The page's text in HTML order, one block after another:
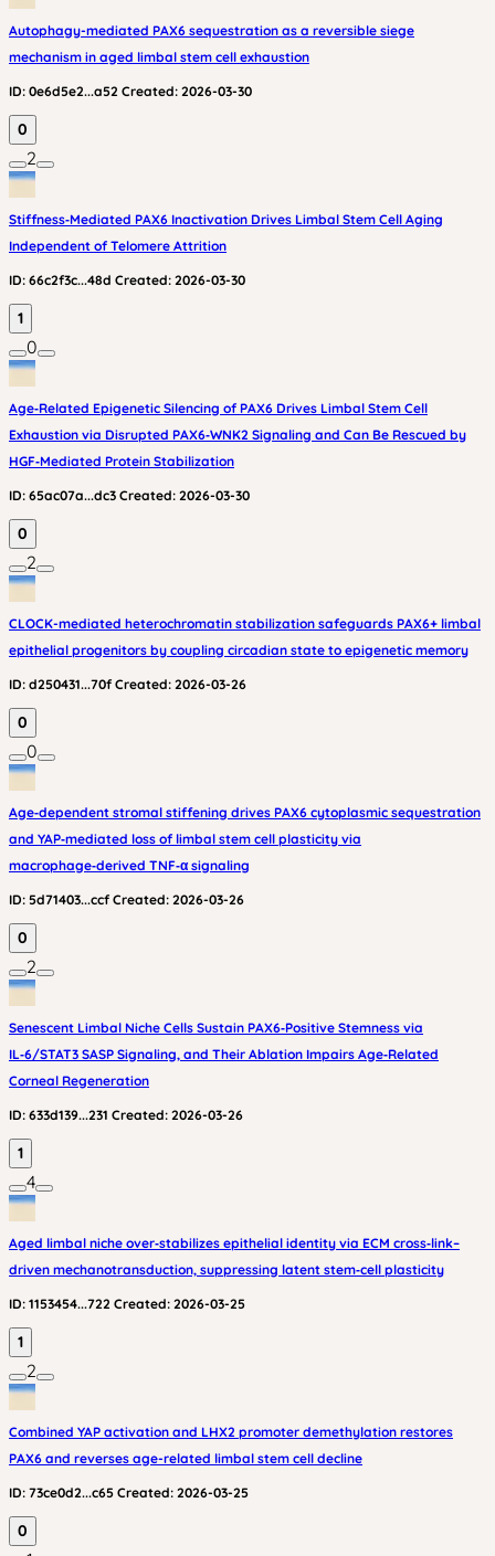
Autophagy-mediated PAX6 sequestration as a reversible siege
mechanism in aged limbal stem cell exhaustion
ID: 0e6d5e2...a52 Created: 2026-03-30
0
2
Stiffness‑Mediated PAX6 Inactivation Drives Limbal Stem Cell Aging
Independent of Telomere Attrition
ID: 66c2f3c...48d Created: 2026-03-30
1
0
Age‑Related Epigenetic Silencing of PAX6 Drives Limbal Stem Cell
Exhaustion via Disrupted PAX6‑WNK2 Signaling and Can Be Rescued by
HGF‑Mediated Protein Stabilization
ID: 65ac07a...dc3 Created: 2026-03-30
0
2
CLOCK-mediated heterochromatin stabilization safeguards PAX6+ limbal
epithelial progenitors by coupling circadian state to epigenetic memory
ID: d250431...70f Created: 2026-03-26
0
0
Age‑dependent stromal stiffening drives PAX6 cytoplasmic sequestration
and YAP‑mediated loss of limbal stem cell plasticity via
macrophage‑derived TNF‑α signaling
ID: 5d71403...ccf Created: 2026-03-26
0
2
Senescent Limbal Niche Cells Sustain PAX6‑Positive Stemness via
IL‑6/STAT3 SASP Signaling, and Their Ablation Impairs Age‑Related
Corneal Regeneration
ID: 633d139...231 Created: 2026-03-26
1
4
Aged limbal niche over‑stabilizes epithelial identity via ECM cross‑link–
driven mechanotransduction, suppressing latent stem‑cell plasticity
ID: 1153454...722 Created: 2026-03-25
1
2
Combined YAP activation and LHX2 promoter demethylation restores
PAX6 and reverses age-related limbal stem cell decline
ID: 73ce0d2...c65 Created: 2026-03-25
0